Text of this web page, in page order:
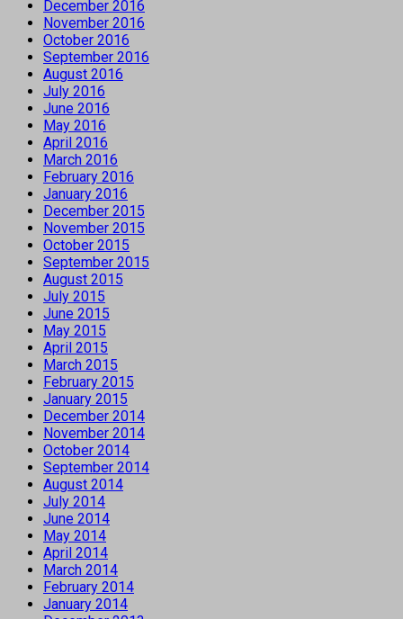
December 2016
November 2016
October 2016
September 2016
August 2016
July 2016
June 2016
May 2016
April 2016
March 2016
February 2016
January 2016
December 2015
November 2015
October 2015
September 2015
August 2015
July 2015
June 2015
May 2015
April 2015
March 2015
February 2015
January 2015
December 2014
November 2014
October 2014
September 2014
August 2014
July 2014
June 2014
May 2014
April 2014
March 2014
February 2014
January 2014